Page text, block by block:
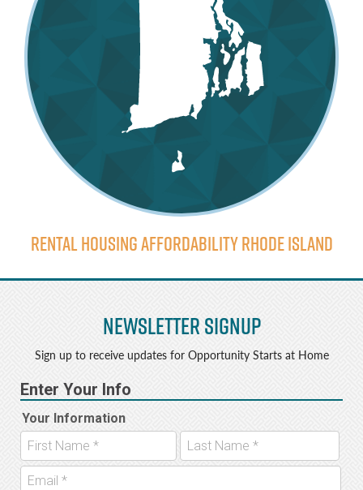
Rental Housing Affordability Rhode Island
Newsletter Signup
Sign up to receive updates for Opportunity Starts at Home